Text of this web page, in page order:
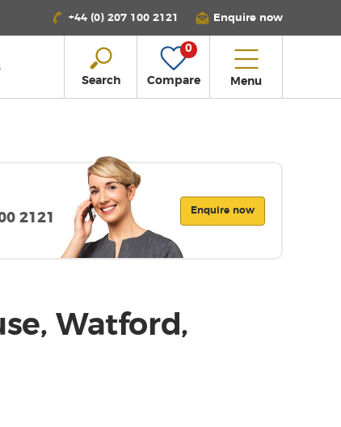
+44 (0) 207 100 2121 Enquire now
Search
0
Compare Menu
2121
Enquire now
Watford,